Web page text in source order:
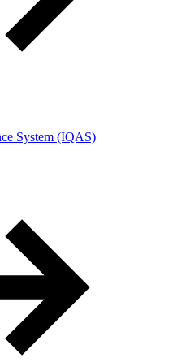
System (IQAS)